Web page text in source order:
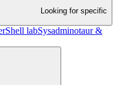
Looking for specific
labSysadminotaur &